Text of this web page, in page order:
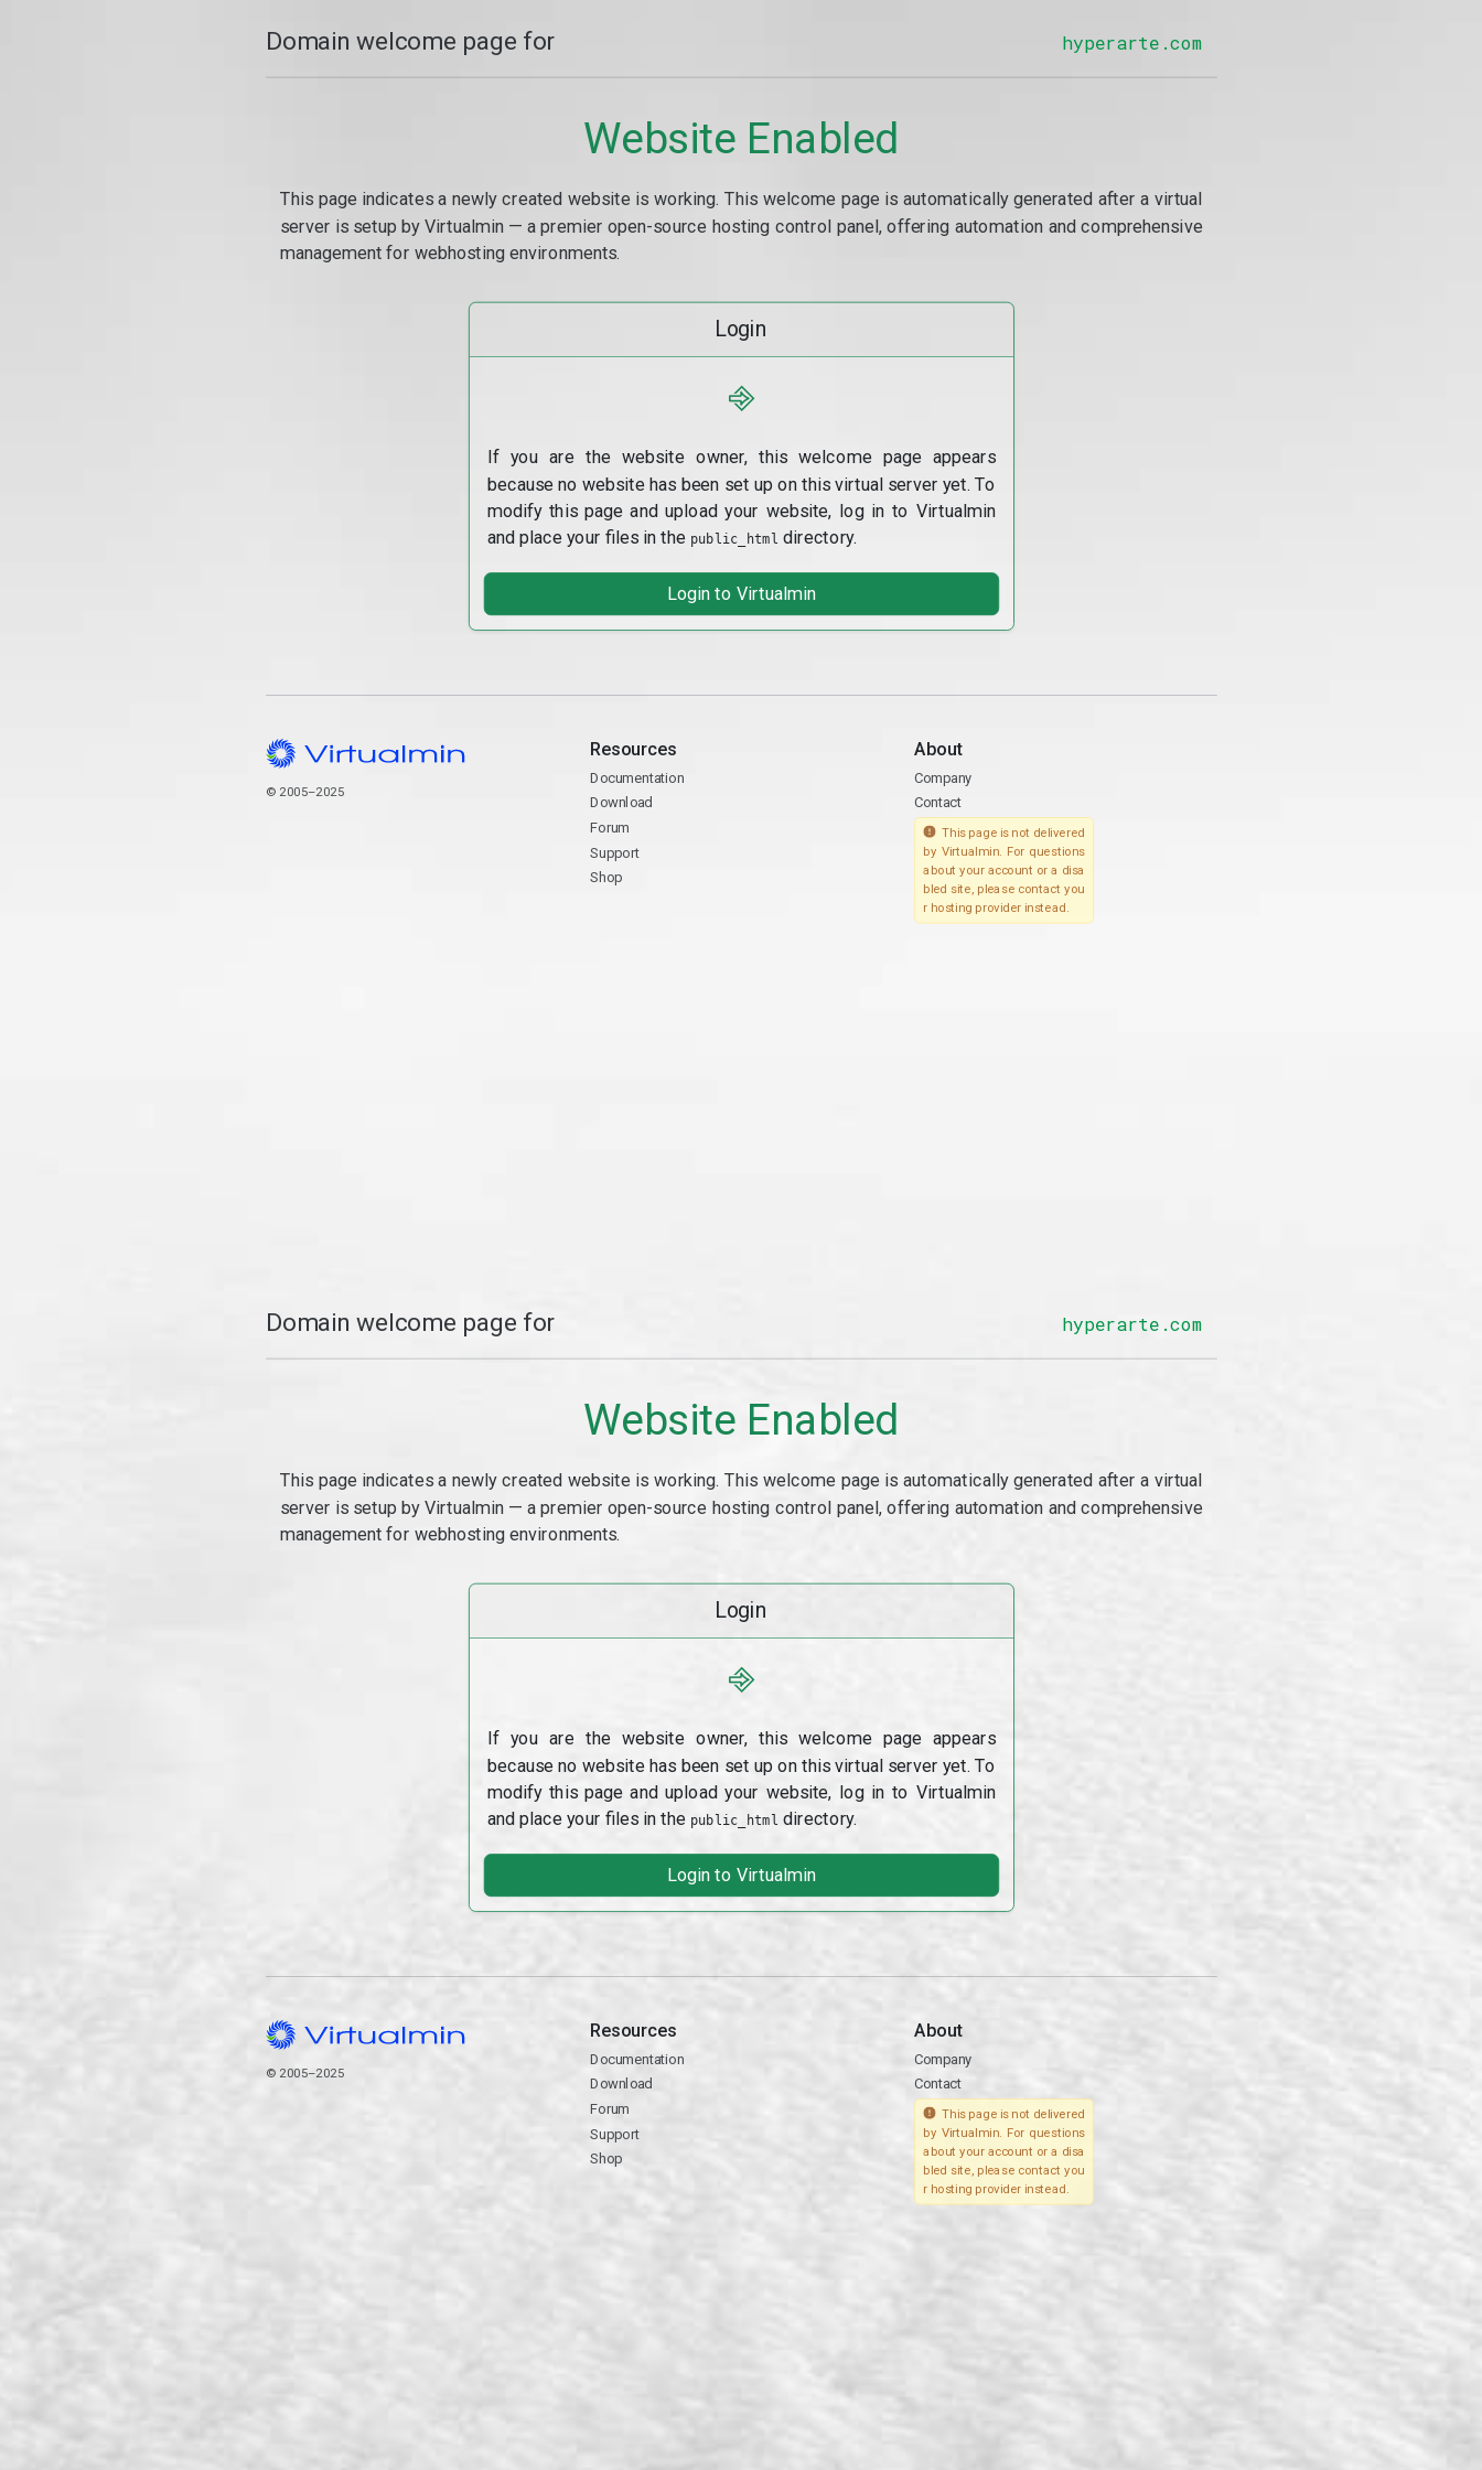
Domain welcome page for hyperarte.com
Website Enabled
This page indicates a newly created website is working. This welcome page is automatically generated after a virtual
server is setup by Virtualmin — a premier open-source hosting control panel, offering automation and comprehensive
management for webhosting environments.
Login
⎆
If you are the website owner, this welcome page appears
because no website has been set up on this virtual server yet. To
modify this page and upload your website, log in to Virtualmin
and place your files in the public_html directory.
Login to Virtualmin
© 2005–2025
Resources
Documentation
Download
Forum
Support
Shop
About
Company
Contact
This page is not delivered
by Virtualmin. For questions
about your account or a disa
bled site, please contact you
r hosting provider instead.
Domain welcome page for hyperarte.com
Website Enabled
This page indicates a newly created website is working. This welcome page is automatically generated after a virtual
server is setup by Virtualmin — a premier open-source hosting control panel, offering automation and comprehensive
management for webhosting environments.
Login
⎆
If you are the website owner, this welcome page appears
because no website has been set up on this virtual server yet. To
modify this page and upload your website, log in to Virtualmin
and place your files in the public_html directory.
Login to Virtualmin
© 2005–2025
Resources
Documentation
Download
Forum
Support
Shop
About
Company
Contact
This page is not delivered
by Virtualmin. For questions
about your account or a disa
bled site, please contact you
r hosting provider instead.